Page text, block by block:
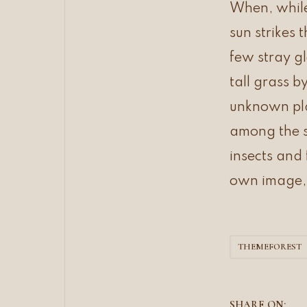
When,
sun strikes
few stray
tall grass
unknown
among the
insects and
own
THEMEFOREST